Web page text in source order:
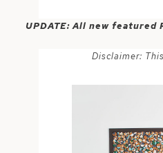
UPDATE: All new
Disclaimer: